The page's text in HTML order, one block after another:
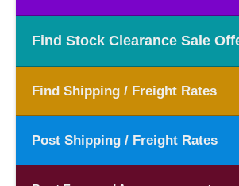
Find Stock Clearance Sale
Find Shipping / Freight Rates
Post Shipping / Freight Rates